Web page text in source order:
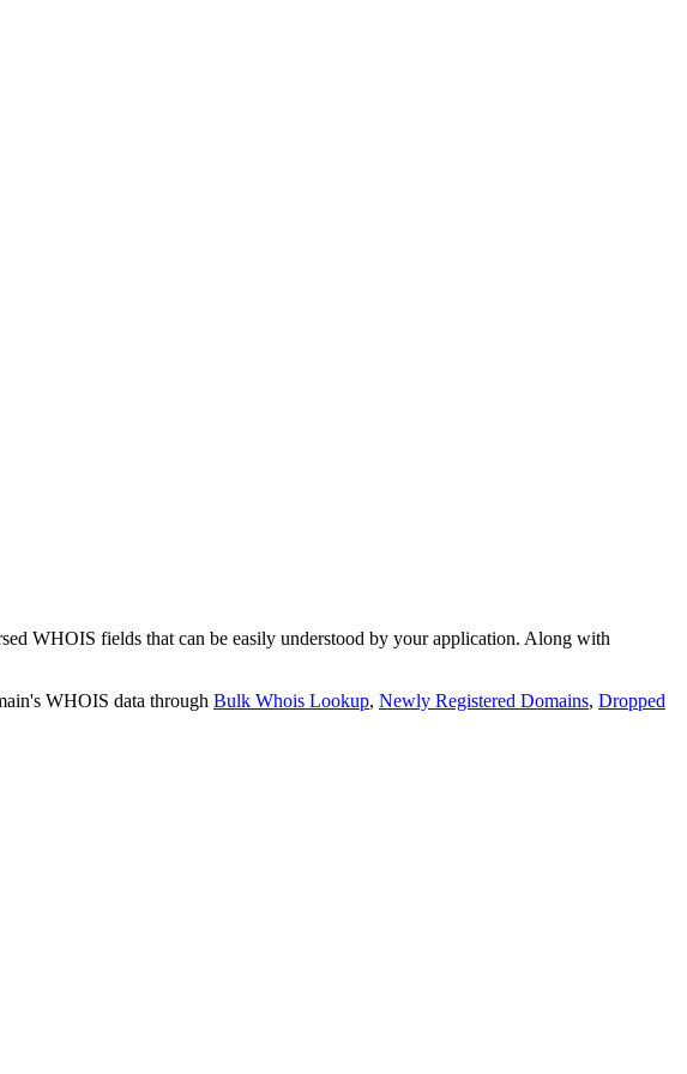
WHOIS fields that can be easily understood by your application. Along with
WHOIS data through Bulk Whois Lookup, Newly Registered Domains, Dropped